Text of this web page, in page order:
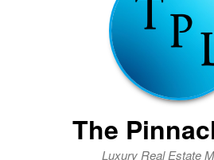
The
Luxury Real Estate